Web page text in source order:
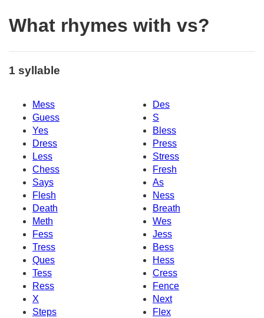
What rhymes with vs?
1 syllable
Mess
Des
Guess
S
Yes
Bless
Dress
Press
Less
Stress
Chess
Fresh
Says
As
Flesh
Ness
Death
Breath
Meth
Wes
Fess
Jess
Tress
Bess
Ques
Hess
Tess
Cress
Ress
Fence
X
Next
Steps
Flex